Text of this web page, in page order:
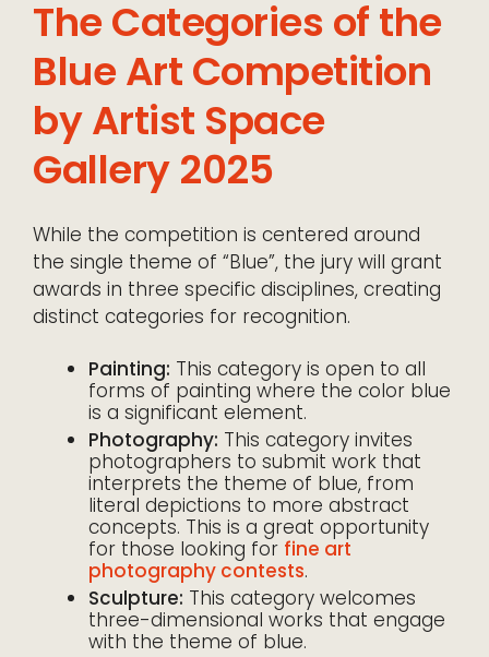
The Categories of the
Blue Art Competition
by Artist Space
Gallery 2025
While the competition is centered around
the single theme of “Blue”, the jury will grant
awards in three specific disciplines, creating
distinct categories for recognition.
Painting: This category is open to all
forms of painting where the color blue
is a significant element.
Photography: This category invites
photographers to submit work that
interprets the theme of blue, from
literal depictions to more abstract
concepts. This is a great opportunity
for those looking for fine art
photography contests.
Sculpture: This category welcomes
three-dimensional works that engage
with the theme of blue.